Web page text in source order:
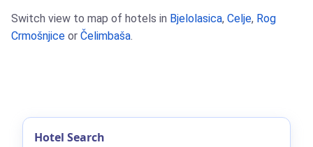
Switch view to map of hotels in Bjelolasica, Celje, Rog
Crmošnjice or Čelimbaša.
Hotel Search